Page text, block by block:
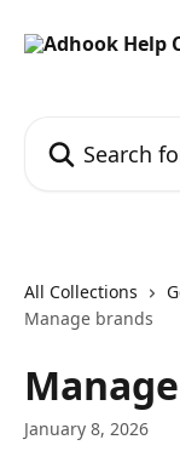
All Collections
Manage brands
January 8, 2026